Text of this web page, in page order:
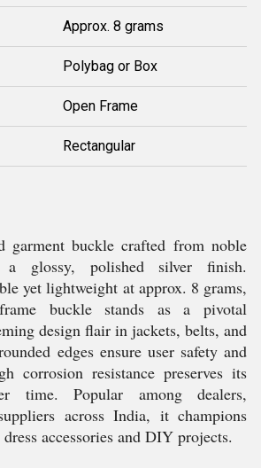
Approx. 8 grams
Polybag or Box
Open Frame
Rectangular
garment buckle crafted from noble
glossy, polished silver finish.
yet lightweight at approx. 8 grams,
buckle stands as a pivotal
design flair in jackets, belts, and
edges ensure user safety and
corrosion resistance preserves its
time. Popular among dealers,
across India, it champions
accessories and DIY projects.